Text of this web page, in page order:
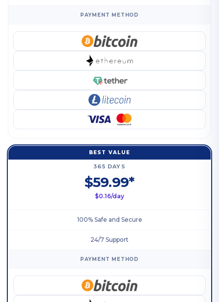
PAYMENT METHOD
BEST VALUE
365 DAYS
$59.99*
$0.16/day
100% Safe and Secure
24/7 Support
PAYMENT METHOD